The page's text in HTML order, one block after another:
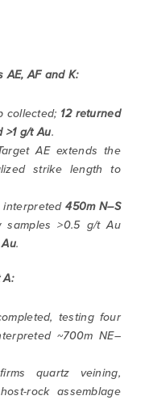
AE, AF and K:
collected; 12 returned
>1 g/t Au.
AE extends the
strike length to
interpreted450m N–S
samples >0.5 g/t Au
.
A:
testing four
~700m NE–
quartz veining,
rock assemblage